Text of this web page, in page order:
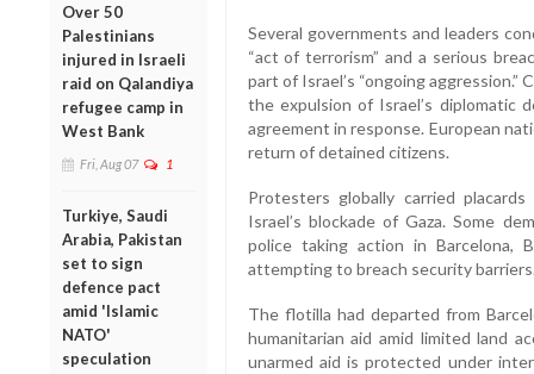
Over 50
Palestinians
injured in Israeli
raid on Qalandiya
refugee camp in
West Bank
Fri, Aug 07 1
Turkiye, Saudi
Arabia, Pakistan
set to sign
defence pact
amid 'Islamic
NATO'
speculation
Several governments and leaders
“act of terrorism” and a serious
part of Israel’s “ongoing
the expulsion of Israel’s diplomatic
agreement in response. European
return of detained citizens.
Protesters globally carried
Israel’s blockade of Gaza. Some
police taking action in Barcelona,
attempting to breach security
The flotilla had departed from
humanitarian aid amid limited land
unarmed aid is protected under